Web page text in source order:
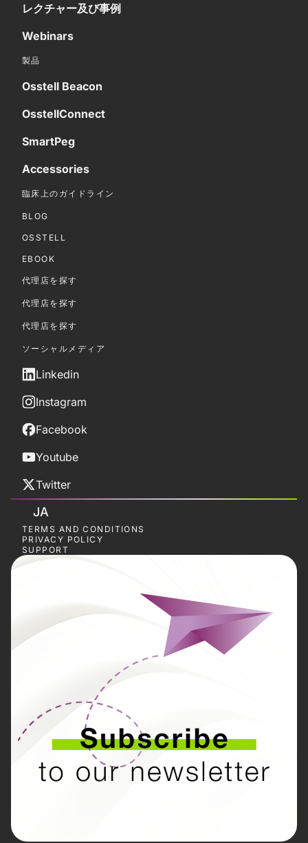
レクチャー及び事例
Webinars
製品
Osstell Beacon
OsstellConnect
SmartPeg
Accessories
臨床上のガイドライン
BLOG
OSSTELL
EBOOK
代理店を探す
代理店を探す
代理店を探す
ソーシャルメディア
Linkedin
Instagram
Facebook
Youtube
Twitter
JA
TERMS AND CONDITIONS
PRIVACY POLICY
SUPPORT